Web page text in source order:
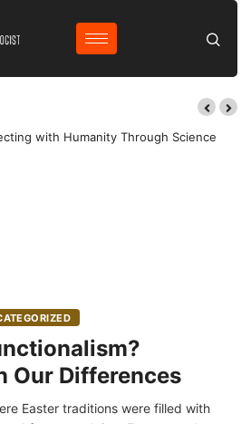
with Humanity Through ScienceWhy
Our Differences
Easter traditions were filled with